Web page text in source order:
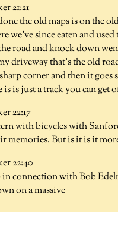
21:21
the old maps is on the
we've since eaten and
road and knock down
driveway that's the old
corner and then it
is just a track you can get
22:17
with bicycles with
memories. But is it is it
22:40
connection with Bob
on a massive